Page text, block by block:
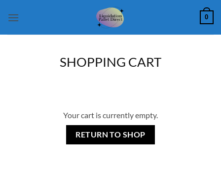
0
SHOPPING CART
Your cart is currently empty.
RETURN TO SHOP